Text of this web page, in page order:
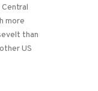
more
than
US